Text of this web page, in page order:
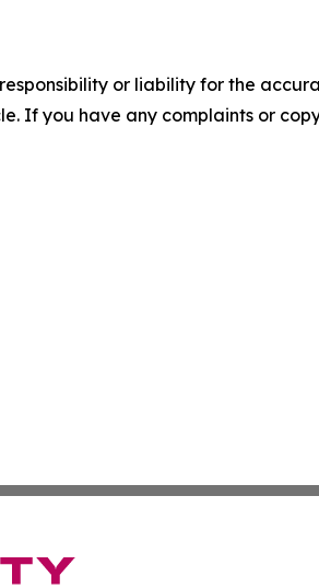
or liability for the
If you have any complaints or